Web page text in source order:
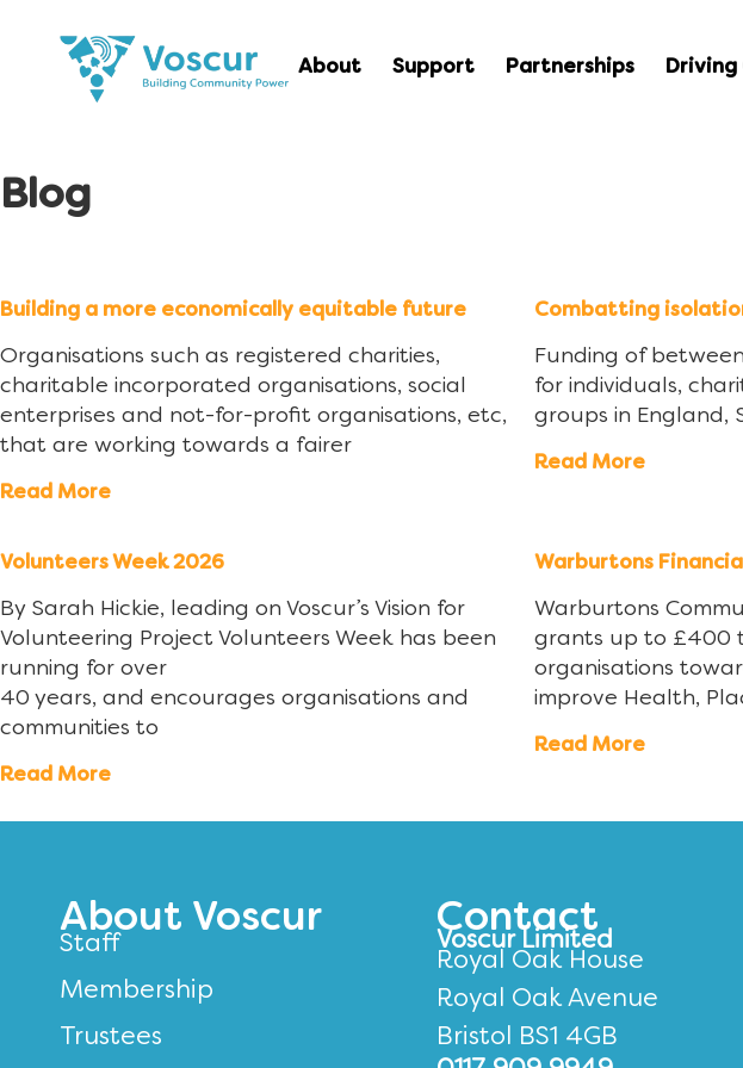
About Support Partnerships Driving
Blog
Building a more economically equitable future
Organisations such as registered charities,
charitable incorporated organisations, social
enterprises and not-for-profit organisations, etc,
that are working towards a fairer
Read More
Combatting
Funding of
for individuals,
groups in England,
Read More
Volunteers Week 2026
By Sarah Hickie, leading on Voscur’s Vision for
Volunteering Project Volunteers Week has been
running for over
40 years, and encourages organisations and
communities to
Read More
Warburtons
Warburtons
grants up to £400
organisations
improve Health,
Read More
About Voscur
Staff
Membership
Trustees
Contact
Voscur Limited
Royal Oak House
Royal Oak Avenue
Bristol BS1 4GB